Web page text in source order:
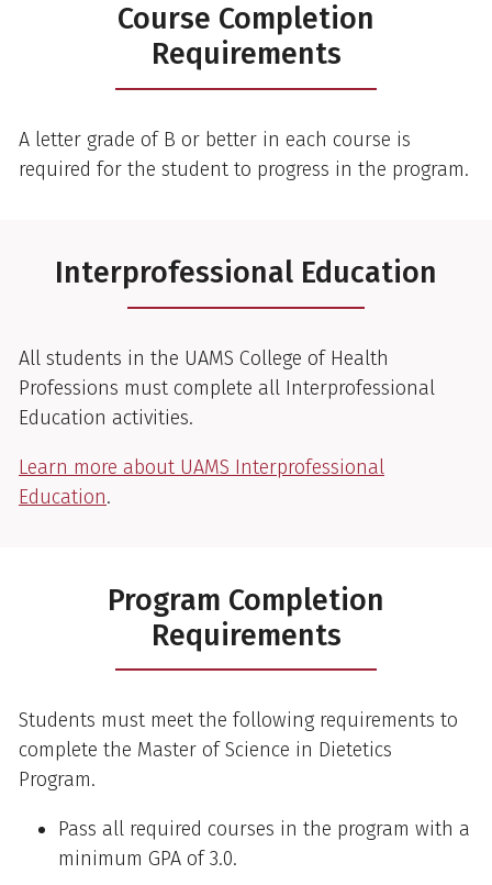
Course Completion
Requirements
A letter grade of B or better in each course is
required for the student to progress in the program.
Interprofessional Education
All students in the UAMS College of Health
Professions must complete all Interprofessional
Education activities.
Learn more about UAMS Interprofessional
Education.
Program Completion
Requirements
Students must meet the following requirements to
complete the Master of Science in Dietetics
Program.
Pass all required courses in the program with a
minimum GPA of 3.0.